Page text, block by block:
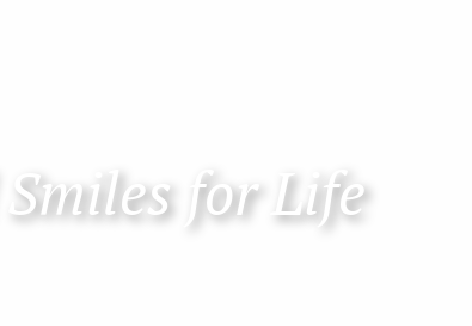
for Life